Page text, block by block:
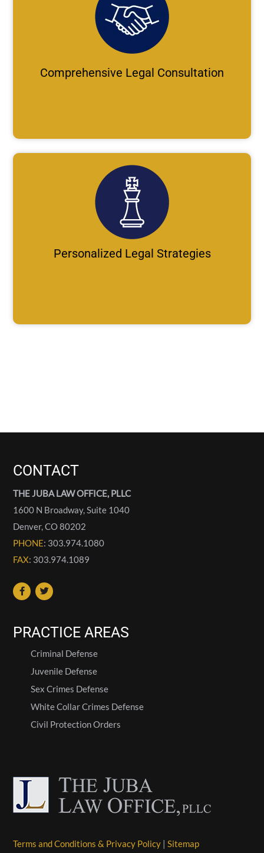
Comprehensive Legal Consultation
Personalized Legal Strategies
CONTACT
THE JUBA LAW OFFICE, PLLC
1600 N Broadway, Suite 1040
Denver,CO80202
PHONE: 303.974.1080
FAX: 303.974.1089
PRACTICE AREAS
Criminal Defense
Juvenile Defense
Sex Crimes Defense
White Collar Crimes Defense
Civil Protection Orders
Terms and Conditions & Privacy Policy |Sitemap